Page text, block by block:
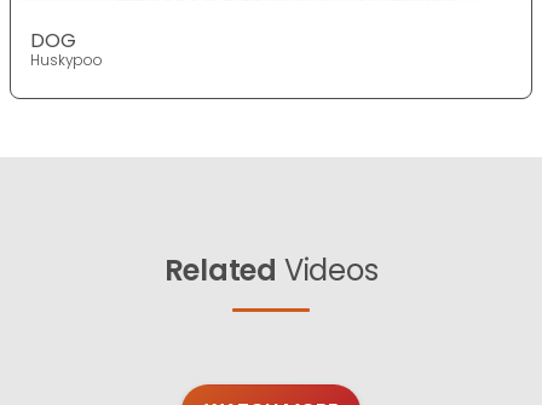
DOG
Huskypoo
Related Videos